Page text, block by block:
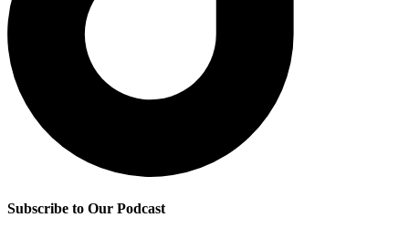
Subscribe to Our Podcast